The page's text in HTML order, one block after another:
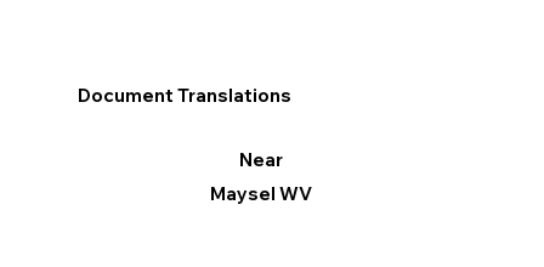
Document Translations
Near
Maysel WV